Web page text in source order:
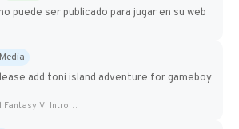
puede ser publicado para jugar en su web
Media
add toni island adventure for gameboy
Final Fantasy VI Intro Pixel...